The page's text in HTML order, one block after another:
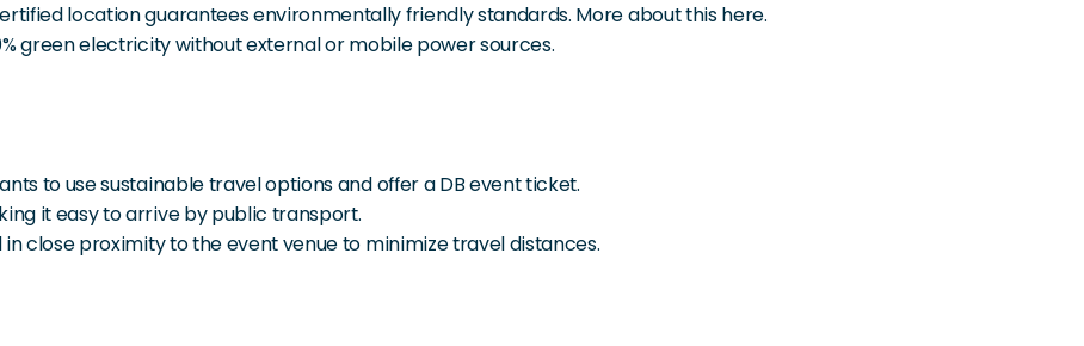
location guarantees environmentally friendly standards. More about this here.
green electricity without external or mobile power sources.
to use sustainable travel options and offer a DB event ticket.
it easy to arrive by public transport.
close proximity to the event venue to minimize travel distances.